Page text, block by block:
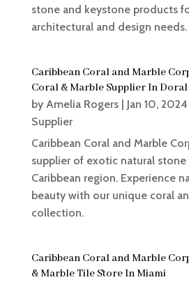
stone and keystone products
architectural and design needs.
Caribbean Coral and Marble
Coral & Marble Supplier In Doral
by Amelia Rogers| Jan 10, 2024
Supplier
Caribbean Coral and Marble
supplier of exotic natural
Caribbean region. Experience
beauty with our unique coral
collection.
Caribbean Coral and Marble
& Marble Tile Store In Miami